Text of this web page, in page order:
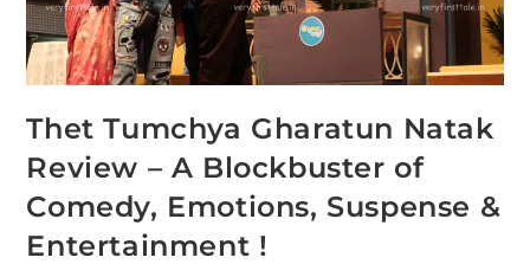
Thet Tumchya Gharatun Natak
Review – A Blockbuster of
Comedy, Emotions, Suspense &
Entertainment !